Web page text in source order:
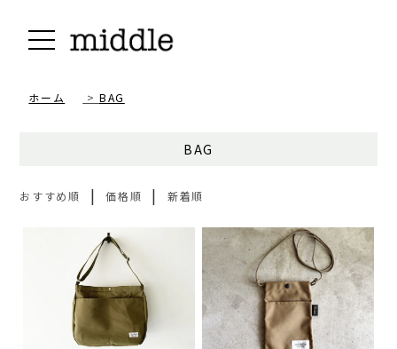
ホーム >BAG
BAG
おすすめ順 |価格順 |新着順